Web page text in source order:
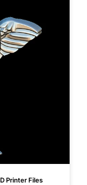
Printer Files